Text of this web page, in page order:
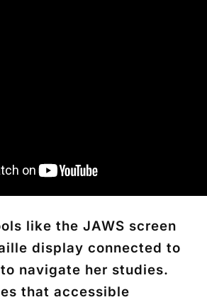
like the JAWS screen
display connected to
navigate her studies.
that accessible